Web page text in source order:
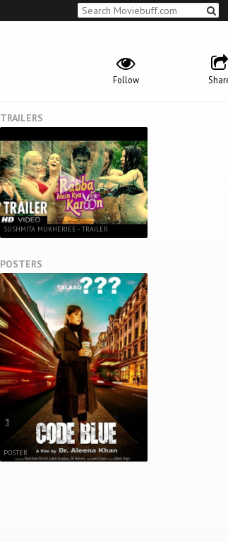
Follow
TRAILERS
SUSHMITA MUKHERJEE - TRAILER
POSTERS
POSTER